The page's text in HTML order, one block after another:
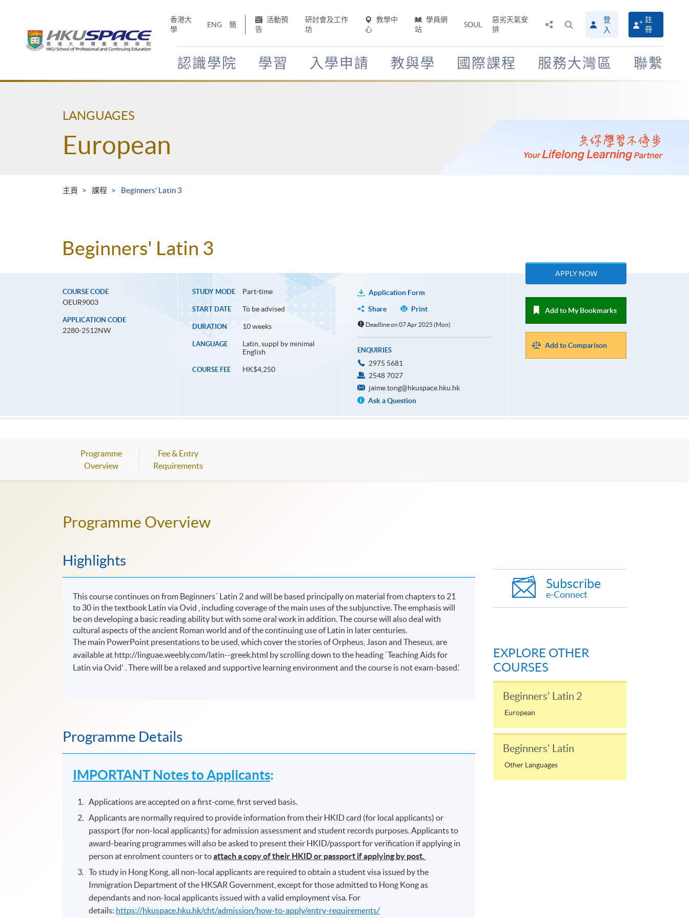
香港大
學
ENG 簡
活動預
告
研討會及工作
坊
教學中
心
學員網
站
SOUL
惡劣天氣安
排
搜
尋
介
面
登
入
註
冊
認識學院 學習 入學申請 教與學 國際課程 服務大灣區 聯繫
Main
LANGUAGES
European
主頁 課程 Beginners' Latin 3
Beginners' Latin 3
COURSE CODE
OEUR9003
APPLICATION CODE
2280-2512NW
STUDY MODE Part-time
START DATE To be advised
DURATION 10 weeks
LANGUAGE
Latin, suppl by minimal
English
COURSE FEE HK$4,250
Application Form
Share
Print
Deadline on 07 Apr 2025 (Mon)
ENQUIRIES
2975 5681
2548 7027
jaime.tong@hkuspace.hku.hk
Ask a Question
APPLY NOW
Add to My Bookmarks
Add to Comparison
Programme
Overview
Fee & Entry
Requirements
Programme Overview
Highlights
This course continues on from Beginners´ Latin 2 and will be based principally on material from chapters to 21
to 30 in the textbook Latin via Ovid , including coverage of the main uses of the subjunctive. The emphasis will
be on developing a basic reading ability but with some oral work in addition. The course will also deal with
cultural aspects of the ancient Roman world and of the continuing use of Latin in later centuries.
The main PowerPoint presentations to be used, which cover the stories of Orpheus, Jason and Theseus, are
available at http://linguae.weebly.com/latin--greek.html by scrolling down to the heading `Teaching Aids for
Latin via Ovid' . There will be a relaxed and supportive learning environment and the course is not exam-based.’
Programme Details
IMPORTANT Notes to Applicants:
Applications are accepted on a first-come, first served basis.
Applicants are normally required to provide information from their HKID card (for local applicants) or
passport (for non-local applicants) for admission assessment and student records purposes. Applicants to
award-bearing programmes will also be asked to present their HKID/passport for verification if applying in
person at enrolment counters or toattach a copy of their HKID or passport if applying by post.
To study in Hong Kong, all non-local applicants are required to obtain a student visa issued by the
Immigration Department of the HKSAR Government, except for those admitted to Hong Kong as
dependants and non-local applicants issued with a valid employment visa. For
details: https://hkuspace.hku.hk/cht/admission/how-to-apply/entry-requirements/
Subscribe
e-Connect
EXPLORE OTHER
COURSES
Beginners' Latin 2
European
Beginners' Latin
Other Languages